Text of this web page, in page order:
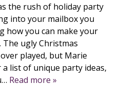
the rush of holiday party
into your mailbox you
how you can make your
ugly Christmas
played, but Marie
list of unique party ideas,
Read more »